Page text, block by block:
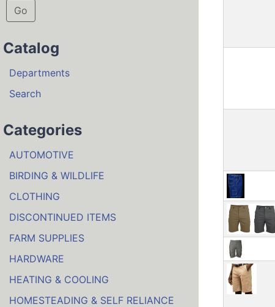
Go
Catalog
Departments
Search
Categories
AUTOMOTIVE
BIRDING & WILDLIFE
CLOTHING
DISCONTINUED ITEMS
FARM SUPPLIES
HARDWARE
HEATING & COOLING
HOMESTEADING & SELF RELIANCE